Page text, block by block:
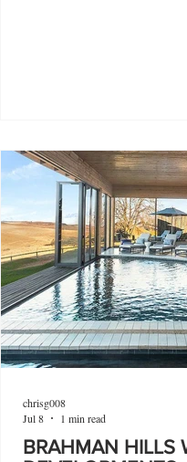
BRAHMAN HILLS
chrisg008
Jul 8
1 min read